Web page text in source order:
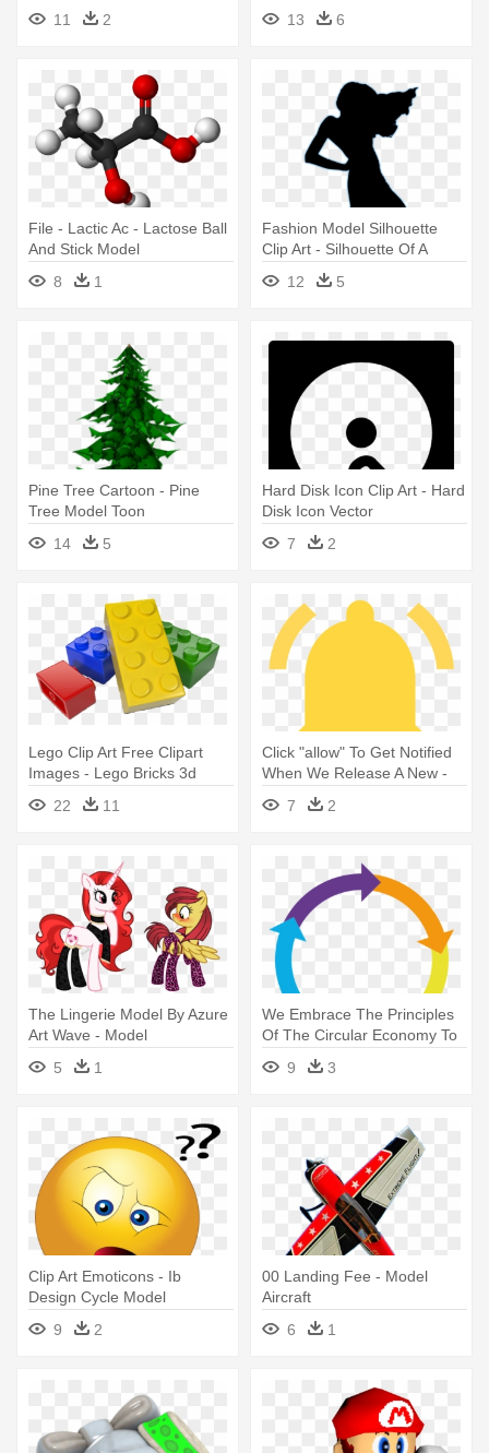
Hard Disk Icon
11 2 13 6
File - Lactic Ac - Lactose Ball
And Stick Model
8
1
Fashion Model Silhouette
Clip Art - Silhouette Of A
12 5
Pine Tree Cartoon - Pine
Tree Model Toon
14
5
Hard Disk Icon Clip Art - Hard
Disk Icon Vector
7
2
Lego Clip Art Free Clipart
Images - Lego Bricks 3d
22 11
Click "allow" To Get Notified
When We Release A New -
2017 Model Casio Shock
Mens Digital Watch
7 2
The Lingerie Model By Azure
Art Wave - Model
5
1
We Embrace The Principles
Of The Circular Economy To
- Model Of Applied Research
9 3
Clip Art Emoticons - Ib
Design Cycle Model
9
2
00 Landing Fee - Model
Aircraft
6
1